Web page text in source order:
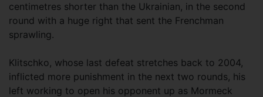
centimetres shorter than the Ukrainian, in the second
round with a huge right that sent the Frenchman
sprawling.
Klitschko, whose last defeat stretches back to 2004,
inflicted more punishment in the next two rounds, his
left working to open his opponent up as Mormeck